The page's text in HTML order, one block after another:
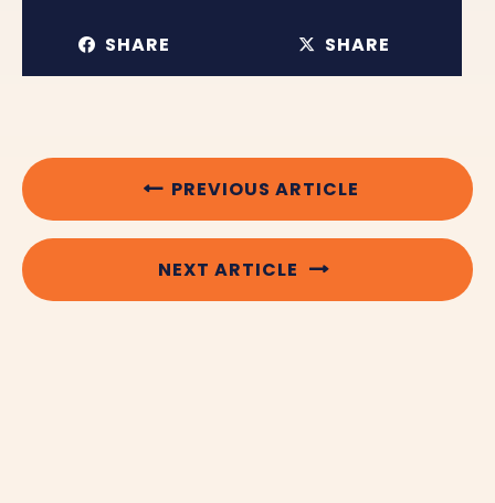
SHARE SHARE
PREVIOUS ARTICLE
NEXT ARTICLE